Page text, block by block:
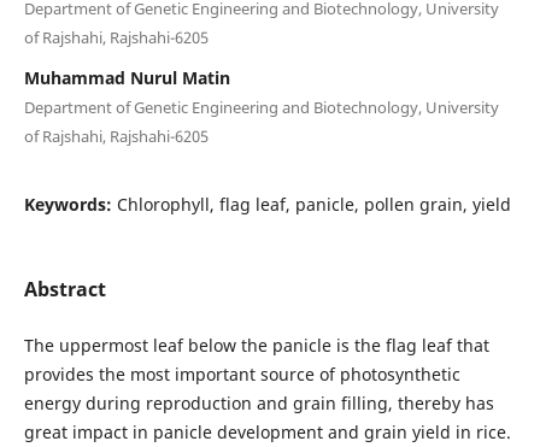
Department of Genetic Engineering and Biotechnology, University
of Rajshahi, Rajshahi-6205
Muhammad Nurul Matin
Department of Genetic Engineering and Biotechnology, University
of Rajshahi, Rajshahi-6205
Keywords: Chlorophyll, flag leaf, panicle, pollen grain, yield
Abstract
The uppermost leaf below the panicle is the flag leaf that
provides the most important source of photosynthetic
energy during reproduction and grain filling, thereby has
great impact in panicle development and grain yield in rice.